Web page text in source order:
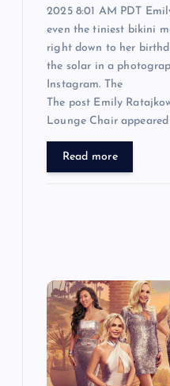
2025 8:01 AM PDT
even the tiniest bikini
right down to her
the solar in a
Instagram. The
The post Emily
Lounge Chair
Read more